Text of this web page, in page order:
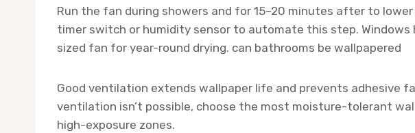
Run the fan during showers and for 15–20 minutes after to
timer switch or humidity sensor to automate this step. Windows
sized fan for year-round drying. can bathrooms be wallpapered
Good ventilation extends wallpaper life and prevents adhesive
ventilation isn’t possible, choose the most moisture-tolerant
high-exposure zones.